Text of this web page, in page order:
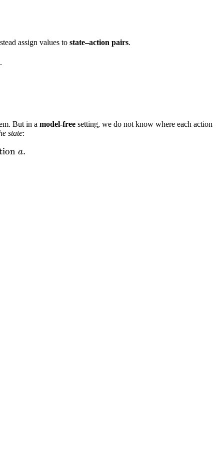
\left[ \sum_{s'} p(s' \mid s,a)\, V^*(s') \right]
assign values to state–action pairs.
But in a model-free setting, we do not know where each action
state:
starting from state } s \text{ and taking action }
a.
Q(13, \text{RIGHT}) = +0.47,
s_3, a_3, r_3, \ldots]
s_{t=n}]
a_{t=n}]